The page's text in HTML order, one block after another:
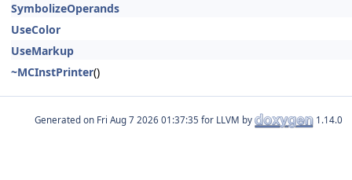
SymbolizeOperands
UseColor
UseMarkup
~MCInstPrinter()
Generated on for LLVM by 1.14.0